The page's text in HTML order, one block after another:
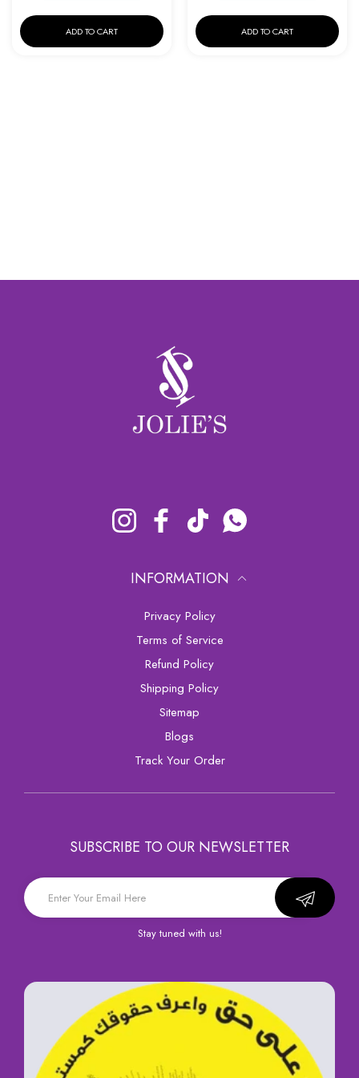
ADD TO CART ADD TO CART
Instagram FacebookTikTok Whatsapp
INFORMATION
Privacy Policy
Terms of Service
Refund Policy
Shipping Policy
sitemap
Blogs
Track Your Order
SUBSCRIBE TO OUR NEWSLETTER
Stay tuned with us!